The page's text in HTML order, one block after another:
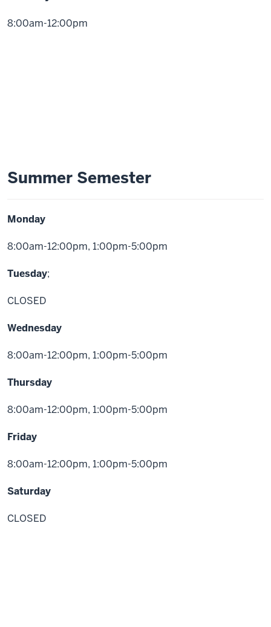
8:00am-12:00pm
Summer Semester
Monday
8:00am-12:00pm, 1:00pm-5:00pm
Tuesday;
CLOSED
Wednesday
8:00am-12:00pm, 1:00pm-5:00pm
Thursday
8:00am-12:00pm, 1:00pm-5:00pm
Friday
8:00am-12:00pm, 1:00pm-5:00pm
Saturday
CLOSED